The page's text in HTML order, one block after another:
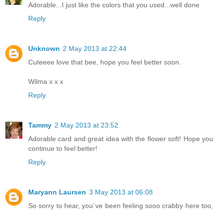
Adorable...I just like the colors that you used...well done
Reply
Unknown 2 May 2013 at 22:44
Cuteeee love that bee, hope you feel better soon.
Wilma x x x
Reply
Tammy 2 May 2013 at 23:52
Adorable card and great idea with the flower soft! Hope you
continue to feel better!
Reply
Maryann Laursen 3 May 2013 at 06:08
So sorry to hear, you´ve been feeling sooo crabby here too,